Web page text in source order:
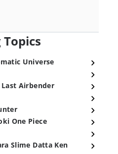
Universe
Airbender
One Piece
Slime Datta Ken